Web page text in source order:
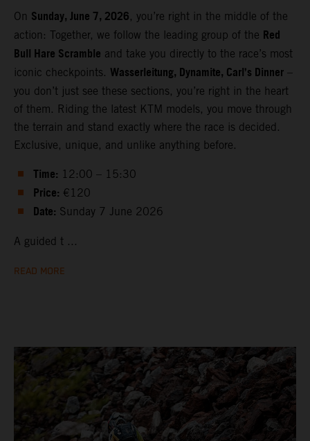
On Sunday, June 7, 2026, you’re right in the middle of the
action: Together, we follow the leading group of the Red
Bull Hare Scramble and take you directly to the race’s most
iconic checkpoints. Wasserleitung, Dynamite, Carl’s Dinner –
you don’t just see these sections, you’re right in the heart
of them. Riding the latest KTM models, you move through
the terrain and stand exactly where the race is decided.
Exclusive, unique, and unlike anything before.
Time: 12:00 – 15:30
Price: €120
Date: Sunday 7 June 2026
A guided t ...
READ MORE